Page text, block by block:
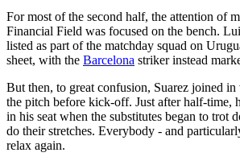
For most of the second half, the attention of
Financial Field was focused on the bench.
listed as part of the matchday squad on
sheet, with the Barcelona striker instead
But then, to great confusion, Suarez joined
the pitch before kick-off. Just after half-time,
in his seat when the substitutes began to trot
do their stretches. Everybody - and
relax again.